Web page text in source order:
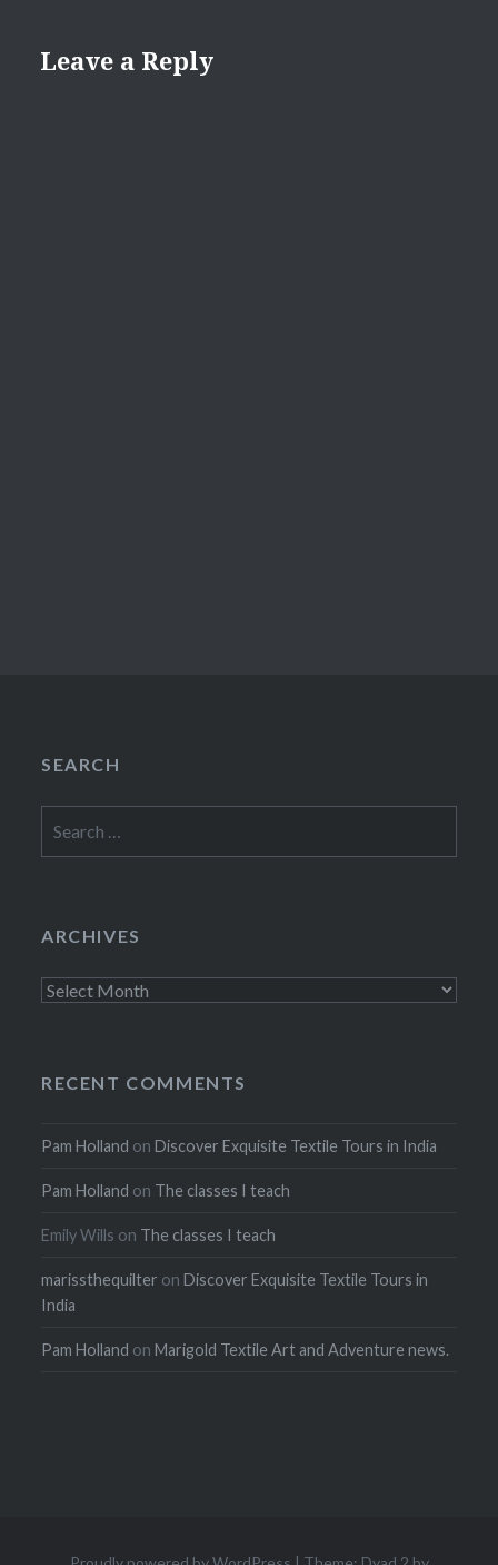
Leave a Reply
SEARCH
for:
ARCHIVES
Archives
RECENT COMMENTS
Pam Holland on Discover Exquisite Textile Tours in India
Pam Holland on The classes I teach
Emily Wills on The classes I teach
marissthequilter on Discover Exquisite Textile Tours in
India
Pam Holland on Marigold Textile Art and Adventure news.